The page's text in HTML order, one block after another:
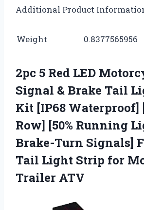
Additional Product
Weight 0.8377565956
2pc 5 Red LED
Signal & Brake Tail
Kit [IP68 Waterproof]
Row] [50% Running
Brake-Turn Signals]
Tail Light Strip for
Trailer ATV